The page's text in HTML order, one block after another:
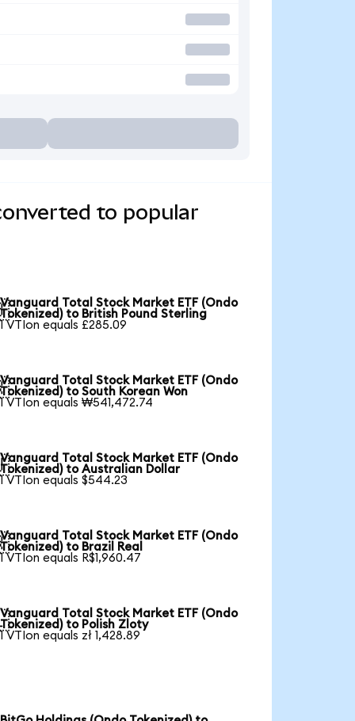
to popular
Vanguard Total Stock Market ETF (Ondo
Tokenized) to British Pound Sterling
1 VTIon equals £285.09
Vanguard Total Stock Market ETF (Ondo
Tokenized) to South Korean Won
1 VTIon equals ₩541,472.74
Vanguard Total Stock Market ETF (Ondo
Tokenized) to Australian Dollar
1 VTIon equals $544.23
Vanguard Total Stock Market ETF (Ondo
Tokenized) to Brazil Real
1 VTIon equals R$1,960.47
Vanguard Total Stock Market ETF (Ondo
Tokenized) to Polish Zloty
1 VTIon equals zł 1,428.89